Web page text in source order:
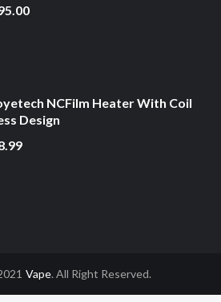
NCFilm Heater With Coil
Design
78win Free Slots
Vape. All Right Reserved.